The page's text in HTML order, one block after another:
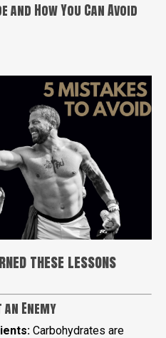
How You Can Avoid
these lessons
Enemy
Carbohydrates are